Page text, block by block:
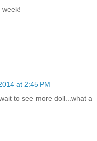
week!
at 2:45 PM
to see more doll...what a